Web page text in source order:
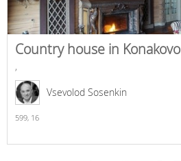
Country house in Konakovo
,
Vsevolod Sosenkin
599, 16